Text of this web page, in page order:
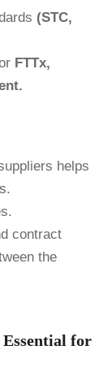
(STC,
FTTx,
helps
.
contract
the
for